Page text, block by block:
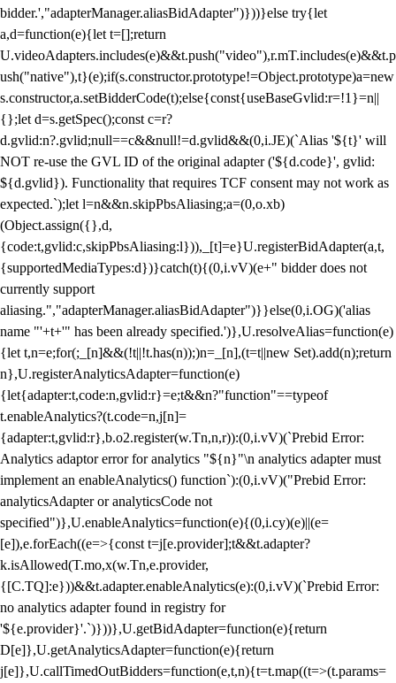
bidder.',"adapterManager.aliasBidAdapter")}))}else try{let
a,d=function(e){let t=[];return
U.videoAdapters.includes(e)&&t.push("video"),r.mT.includes(e)&&t.p
ush("native"),t}(e);if(s.constructor.prototype!=Object.prototype)a=new
s.constructor,a.setBidderCode(t);else{const{useBaseGvlid:r=!1}=n||
{};let d=s.getSpec();const c=r?
d.gvlid:n?.gvlid;null==c&&null!=d.gvlid&&(0,i.JE)(`Alias '${t}' will
NOT re-use the GVL ID of the original adapter ('${d.code}', gvlid:
${d.gvlid}). Functionality that requires TCF consent may not work as
expected.`);let l=n&&n.skipPbsAliasing;a=(0,o.xb)
(Object.assign({},d,
{code:t,gvlid:c,skipPbsAliasing:l})),_[t]=e}U.registerBidAdapter(a,t,
{supportedMediaTypes:d})}catch(t){(0,i.vV)(e+" bidder does not
currently support
aliasing.","adapterManager.aliasBidAdapter")}}else(0,i.OG)('alias
name "'+t+'" has been already specified.')},U.resolveAlias=function(e)
{let t,n=e;for(;_[n]&&(!t||!t.has(n));)n=_[n],(t=t||new Set).add(n);return
n},U.registerAnalyticsAdapter=function(e)
{let{adapter:t,code:n,gvlid:r}=e;t&&n?"function"==typeof
t.enableAnalytics?(t.code=n,j[n]=
{adapter:t,gvlid:r},b.o2.register(w.Tn,n,r)):(0,i.vV)(`Prebid Error:
Analytics adaptor error for analytics "${n}"\n analytics adapter must
implement an enableAnalytics() function`):(0,i.vV)("Prebid Error:
analyticsAdapter or analyticsCode not
specified")},U.enableAnalytics=function(e){(0,i.cy)(e)||(e=
[e]),e.forEach((e=>{const t=j[e.provider];t&&t.adapter?
k.isAllowed(T.mo,x(w.Tn,e.provider,
{[C.TQ]:e}))&&t.adapter.enableAnalytics(e):(0,i.vV)(`Prebid Error:
no analytics adapter found in registry for
'${e.provider}'.`)}))},U.getBidAdapter=function(e){return
D[e]},U.getAnalyticsAdapter=function(e){return
j[e]},U.callTimedOutBidders=function(e,t,n){t=t.map((t=>(t.params=